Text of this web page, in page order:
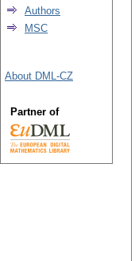
Authors
MSC
About DML-CZ
Partner of